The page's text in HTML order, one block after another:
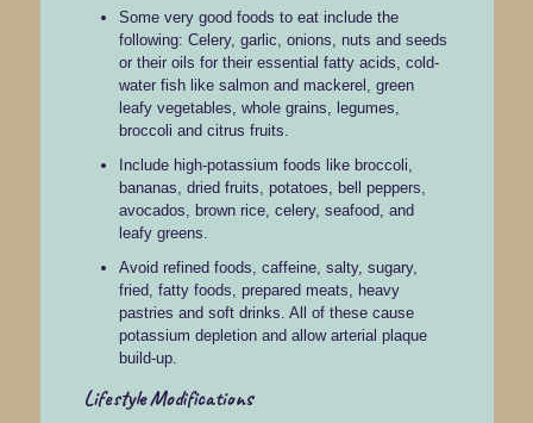
Some very good foods to eat include the
following: Celery, garlic, onions, nuts and seeds
or their oils for their essential fatty acids, cold-
water fish like salmon and mackerel, green
leafy vegetables, whole grains, legumes,
broccoli and citrus fruits.
Include high-potassium foods like broccoli,
bananas, dried fruits, potatoes, bell peppers,
avocados, brown rice, celery, seafood, and
leafy greens.
Avoid refined foods, caffeine, salty, sugary,
fried, fatty foods, prepared meats, heavy
pastries and soft drinks. All of these cause
potassium depletion and allow arterial plaque
build-up.
Lifestyle Modifications